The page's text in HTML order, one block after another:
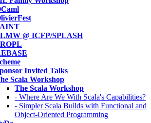
@ ICFP/SPLASH
Invited Talks
Scala Workshop
The Scala Workshop
- Where Are We With Scala's Capabilities?
- Simpler Scala Builds with Functional and
Object-Oriented Programming